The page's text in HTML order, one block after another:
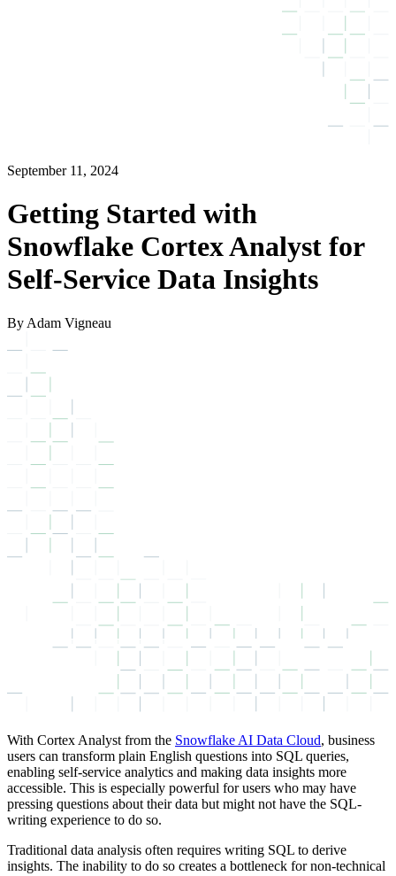
September 11, 2024
Getting Started with
Snowflake Cortex Analyst for
Self-Service Data Insights
By Adam Vigneau
With Cortex Analyst from the Snowflake AI Data Cloud, business
users can transform plain English questions into SQL queries,
enabling self-service analytics and making data insights more
accessible. This is especially powerful for users who may have
pressing questions about their data but might not have the SQL-
writing experience to do so.
Traditional data analysis often requires writing SQL to derive
insights. The inability to do so creates a bottleneck for non-technical